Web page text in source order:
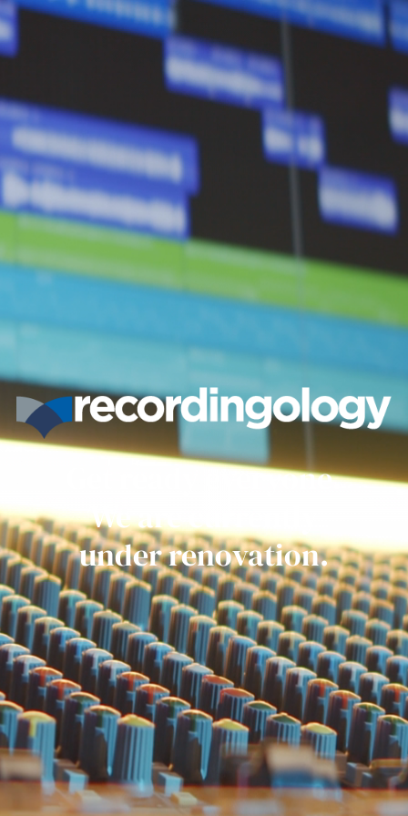
Get ready everyone.
We are currently
under renovation.